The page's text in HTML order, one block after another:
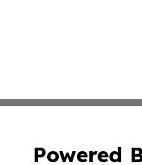
Powered